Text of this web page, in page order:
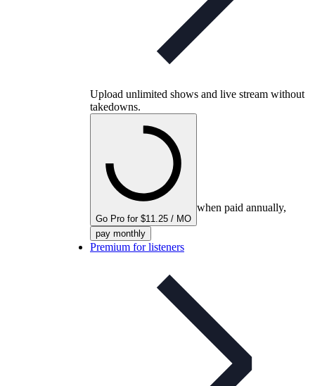
Upload unlimited shows and live stream without
takedowns.
Go Pro for $11.25 / MO
when paid annually,
pay monthly
Premium for listeners